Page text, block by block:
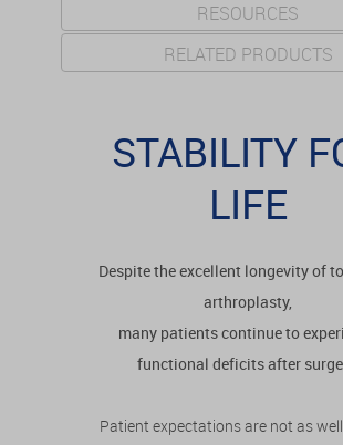
RESOURCES
RELATED PRODUCTS
STABILITY
LIFE
Despite the excellent longevity of
arthroplasty,
many patients continue to
functional deficits after
Patient expectations are not as